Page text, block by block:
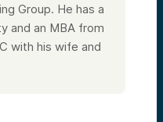
Group. He has a
and an MBA from
with his wife and